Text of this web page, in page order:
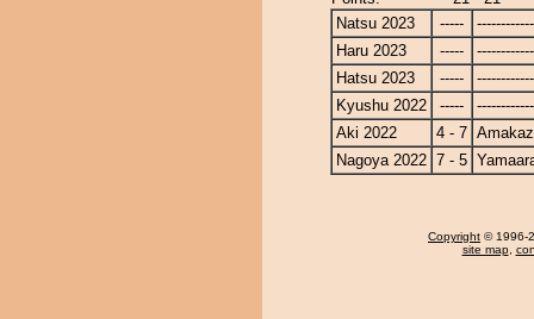
Natsu 2023
-----
Haru 2023
-----
Hatsu 2023
-----
Kyushu 2022
-----
Aki 2022
4 - 7
Nagoya 2022 7 - 5
Copyright © 1996-
site map,